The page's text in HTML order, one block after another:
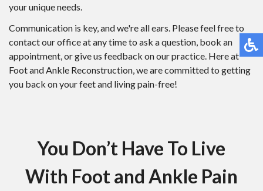
your unique needs.
Communication is key, and we're all ears. Please feel free to
contact our office at any time to ask a question, book an
appointment, or give us feedback on our practice. Here at
Foot and Ankle Reconstruction, we are committed to getting
you back on your feet and living pain-free!
You Don’t Have To Live
With Foot and Ankle Pain